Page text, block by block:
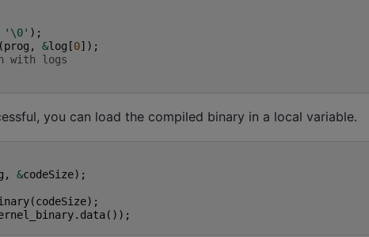
'\0' );
(prog , &log [0]);
with logs
you can load the compiled binary in a local variable.
, &codeSize);
(codeSize);
. data());